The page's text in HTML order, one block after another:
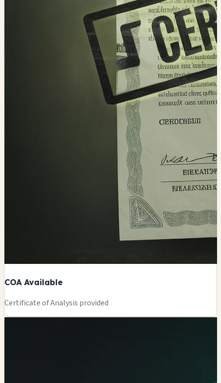
COA Available
Certificate of Analysis provided